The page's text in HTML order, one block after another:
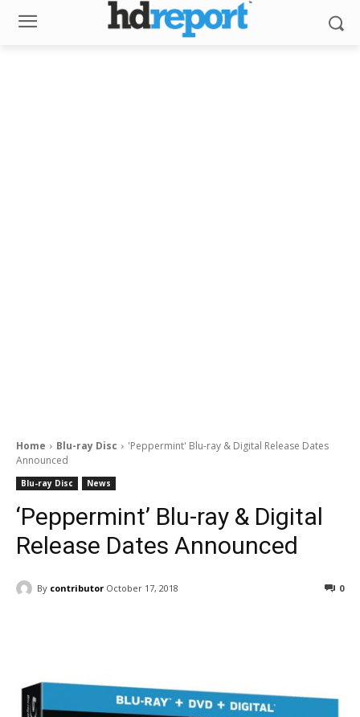
Home Blu-ray Disc
'Peppermint' Blu-ray & Digital Release Dates
Announced
Blu-ray Disc News
‘Peppermint’ Blu-ray & Digital
Release Dates Announced
By contributor October 17, 2018 0